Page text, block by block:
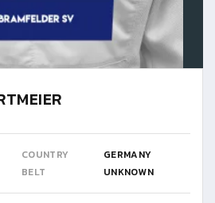
COUNTRY
GERMANY
BELT UNKNOWN